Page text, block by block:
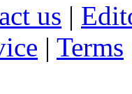
us |
| Terms